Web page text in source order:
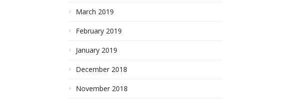
March 2019
February 2019
January 2019
December 2018
November 2018